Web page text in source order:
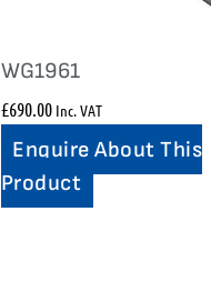
WG1961
£690.00 Inc. VAT
Enquire About This
Product